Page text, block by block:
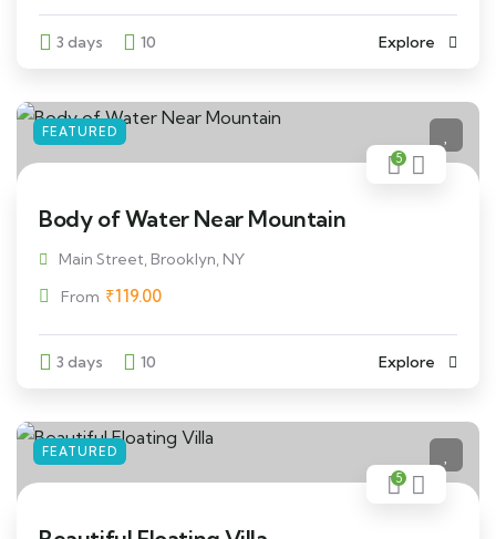
3 days 10 Explore
FEATURED
5
Body of Water Near Mountain
Main Street, Brooklyn, NY
From ₹119.00
3 days 10 Explore
FEATURED
5